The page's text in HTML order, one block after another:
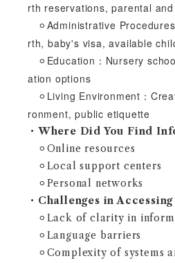
rth reservations, parental
⚪︎Administrative
rth, baby's visa, available
⚪︎Education：Nursery
ation options
⚪︎Living Environment：
ronment, public etiquette
・Where Did You Find
⚪︎Online resources
⚪︎Local support centers
⚪︎Personal networks
・Challenges in
⚪︎Lack of clarity in
⚪︎Language barriers
⚪︎Complexity of systems